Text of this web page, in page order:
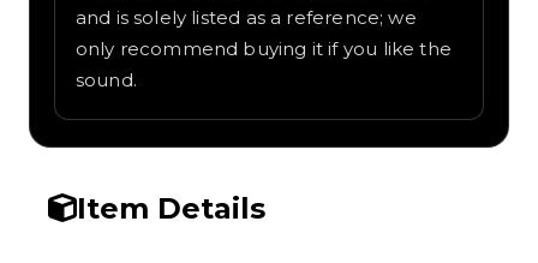
and is solely listed as a reference; we
only recommend buying it if you like the
sound.
Item Details